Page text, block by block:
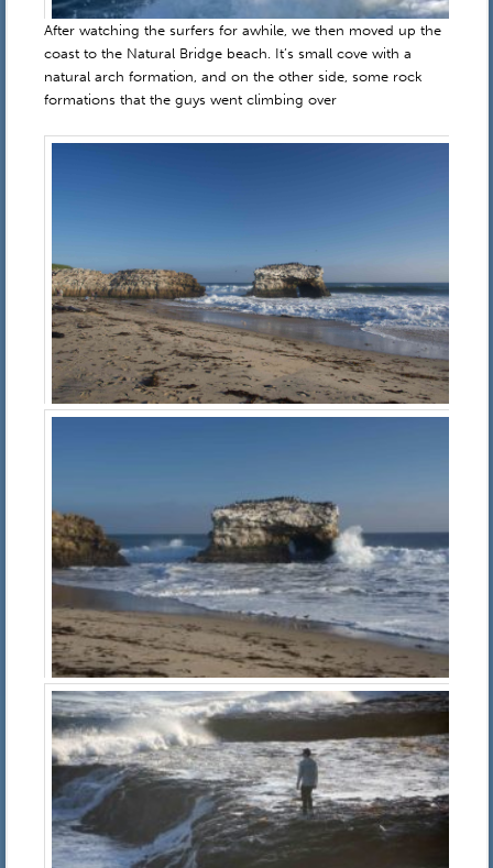
After watching the surfers for awhile, we then moved up the
coast to the Natural Bridge beach. It’s small cove with a
natural arch formation, and on the other side, some rock
formations that the guys went climbing over